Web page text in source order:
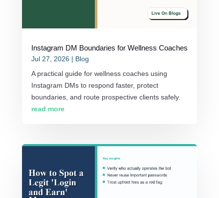
Instagram DM Boundaries for Wellness Coaches
Jul 27, 2026 | Blog
A practical guide for wellness coaches using
Instagram DMs to respond faster, protect
boundaries, and route prospective clients safely.
read more